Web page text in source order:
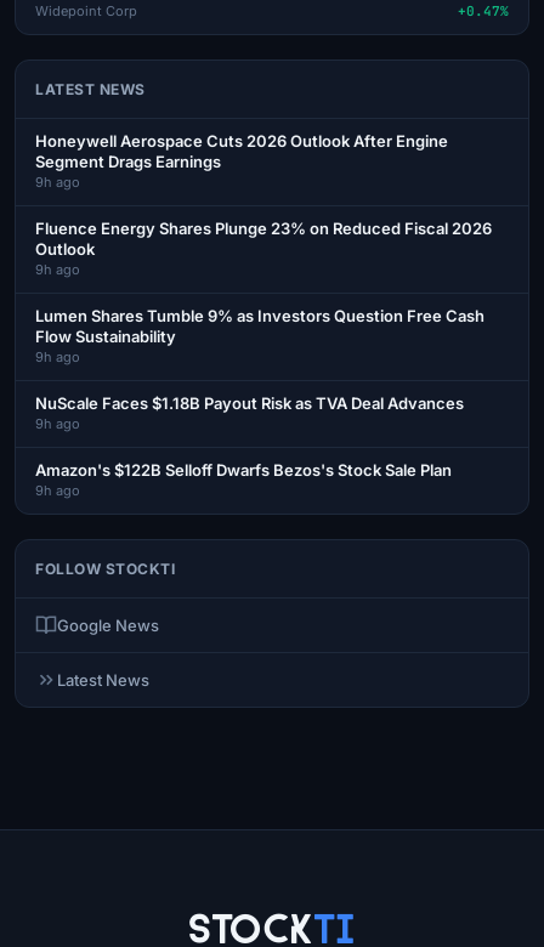
Widepoint Corp +0.47%
LATEST NEWS
Honeywell Aerospace Cuts 2026 Outlook After Engine
Segment Drags Earnings
9h ago
Fluence Energy Shares Plunge 23% on Reduced Fiscal 2026
Outlook
9h ago
Lumen Shares Tumble 9% as Investors Question Free Cash
Flow Sustainability
9h ago
NuScale Faces $1.18B Payout Risk as TVA Deal Advances
9h ago
Amazon's $122B Selloff Dwarfs Bezos's Stock Sale Plan
9h ago
FOLLOW STOCKTI
Google News
Latest News
StockTi